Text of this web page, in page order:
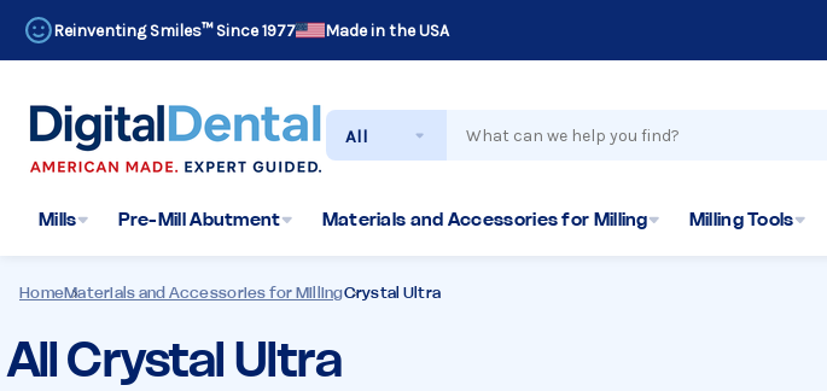
Reinventing Smiles™ Since 1977 Made in the USA
Search
Mills Pre-Mill Abutment Materials and Accessories for Milling Milling Tools
HomeMaterials and Accessories for MillingCrystal Ultra
Crystal
All Crystal Ultra